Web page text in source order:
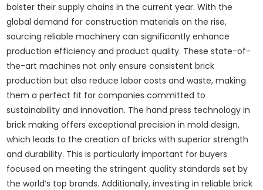
bolster their supply chains in the current year. With the
global demand for construction materials on the rise,
sourcing reliable machinery can significantly enhance
production efficiency and product quality. These state-of-
the-art machines not only ensure consistent brick
production but also reduce labor costs and waste, making
them a perfect fit for companies committed to
sustainability and innovation. The hand press technology in
brick making offers exceptional precision in mold design,
which leads to the creation of bricks with superior strength
and durability. This is particularly important for buyers
focused on meeting the stringent quality standards set by
the world’s top brands. Additionally, investing in reliable brick